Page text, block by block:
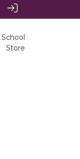
School
Store